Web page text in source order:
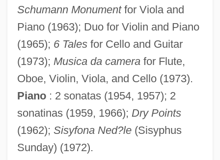
Schumann Monumentfor Viola and
Piano (1963); Duo for Violin and Piano
(1965); 6 Talesfor Cello and Guitar
(1973); Musica da camerafor Flute,
Oboe, Violin, Viola, and Cello (1973).
Piano: 2 sonatas (1954, 1957); 2
sonatinas (1959, 1966); Dry Points
(1962); Sisyfona Ned?le(Sisyphus
Sunday) (1972).
Reza, Yasmina (1959–)
Reza, Yasmina
Reza, Im?m Ahmad
Reza Shah (1878–1944)
Rez-De-Chaussée
Reyns, Henry De
Reynoldsburg
Reynolds-Stephens, Sir William Ernest
Reynolds, William H.